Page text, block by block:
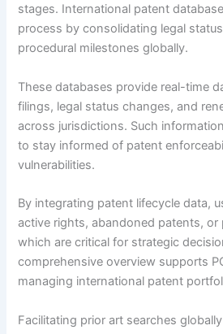
stages. International patent
process by consolidating legal
procedural milestones globally.
These databases provide real-time
filings, legal status changes, and
across jurisdictions. Such
to stay informed of patent
vulnerabilities.
By integrating patent lifecycle data,
active rights, abandoned patents, or
which are critical for strategic
comprehensive overview supports
managing international patent
Facilitating prior art searches globally